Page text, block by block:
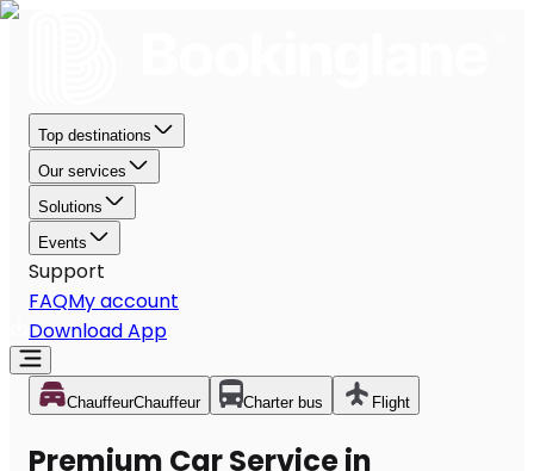
Top destinations
Our services
Solutions
Events
Support
FAQMy account
Download App
ChauffeurChauffeur Charter bus Flight
Premium Car Service in